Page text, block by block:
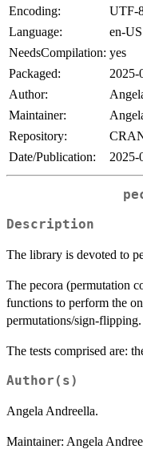
Encoding:
UTF-
Language:
en-US
NeedsCompilation: yes
Packaged:
2025-
Author:
Maintainer:
Repository:
Date/Publication:
2025-
Description
The library is devoted to
The pecora (permutation
functions to perform the
permutations/sign-flipping.
The tests comprised are:
Author(s)
Angela Andreella.
Maintainer: Angela